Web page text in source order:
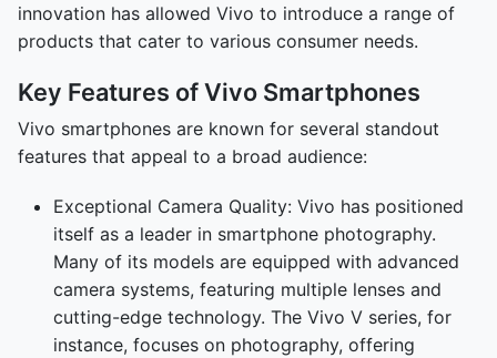
innovation has allowed Vivo to introduce a range of
products that cater to various consumer needs.
Key Features of Vivo Smartphones
Vivo smartphones are known for several standout
features that appeal to a broad audience:
Exceptional Camera Quality: Vivo has positioned
itself as a leader in smartphone photography.
Many of its models are equipped with advanced
camera systems, featuring multiple lenses and
cutting-edge technology. The Vivo V series, for
instance, focuses on photography, offering